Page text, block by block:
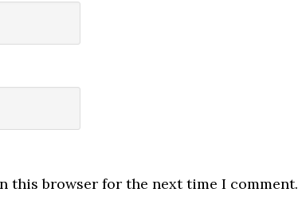
this browser for the next time I comment.